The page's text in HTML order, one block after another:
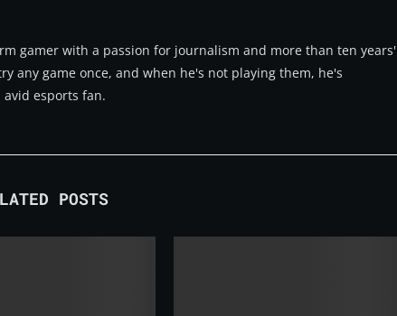
gamer with a passion for journalism and more than ten years'
any game once, and when he's not playing them, he's
esports fan.
POSTS